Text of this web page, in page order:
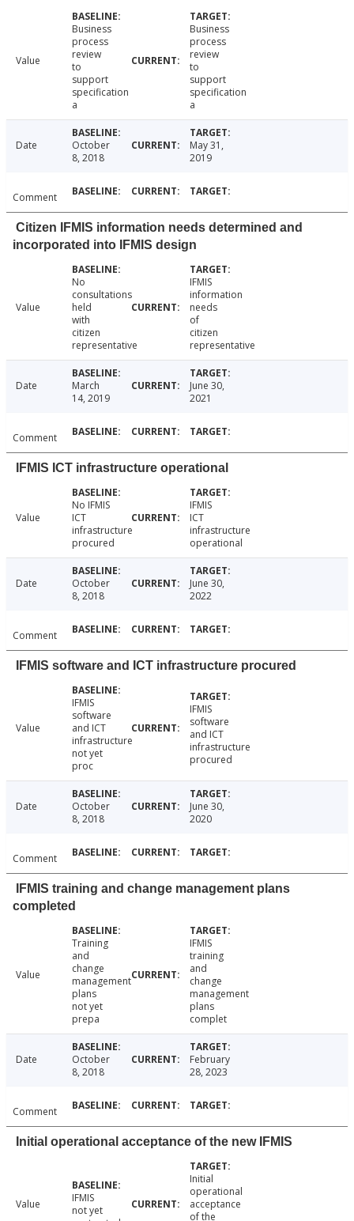
Value
Business
process
review
to
support
specification
a
Business
process
review
to
support
specification
a
Date
October
8, 2018
May 31,
2019
Comment
Citizen IFMIS information needs determined and
incorporated into IFMIS design
Value
No
consultations
held
with
citizen
representative
IFMIS
information
needs
of
citizen
representative
Date
March
14, 2019
June 30,
2021
Comment
IFMIS ICT infrastructure operational
Value
No IFMIS
ICT
infrastructure
procured
IFMIS
ICT
infrastructure
operational
Date
October
8, 2018
June 30,
2022
Comment
IFMIS software and ICT infrastructure procured
Value
IFMIS
software
and ICT
infrastructure
not yet
proc
IFMIS
software
and ICT
infrastructure
procured
Date
October
8, 2018
June 30,
2020
Comment
IFMIS training and change management plans
completed
Value
Training
and
change
management
plans
not yet
prepa
IFMIS
training
and
change
management
plans
complet
Date
October
8, 2018
February
28, 2023
Comment
Initial operational acceptance of the new IFMIS
Value
IFMIS
not yet
Initial
operational
acceptance
of the